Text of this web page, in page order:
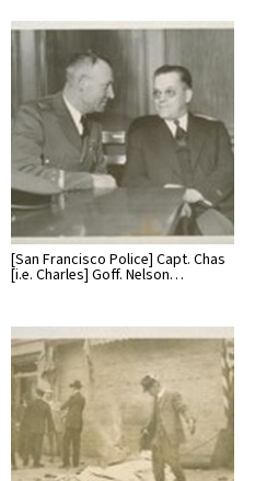
[San Francisco Police] Capt. Chas
[i.e. Charles] Goff. Nelson…